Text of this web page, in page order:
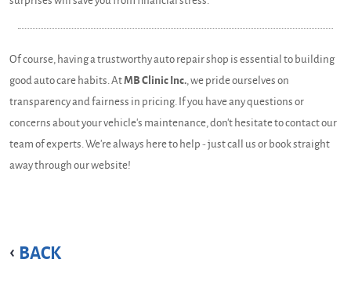
Of course, having a trustworthy auto repair shop is essential to building
good auto care habits. AtMB Clinic Inc. , we pride ourselves on
transparency and fairness in pricing. If you have any questions or
concerns about your vehicle's maintenance, don't hesitate to contact our
team of experts. We're always here to help - just call us or book straight
away through our website!
BACK